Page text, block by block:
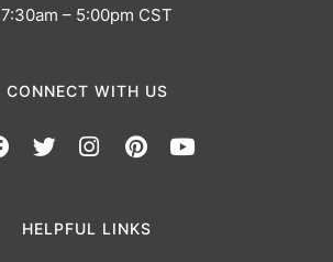
7:30am – 5:00pm CST
CONNECT WITH US
HELPFUL LINKS